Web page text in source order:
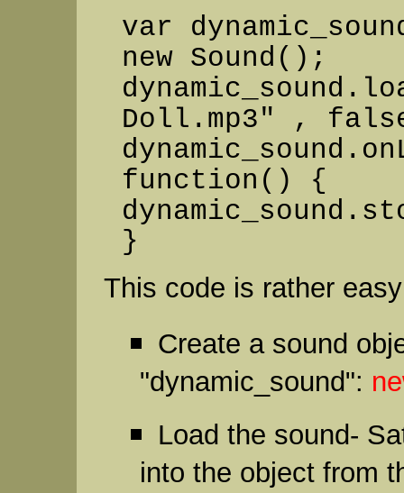
var
new Sound();
Doll.mp3" ,
function() {
}
This code is rather
Create a sound
"dynamic_sound":
Load the sound-
into the object from